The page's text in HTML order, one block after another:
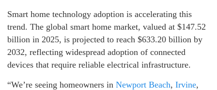
Smart home technology adoption is accelerating this
trend. The global smart home market, valued at $147.52
billion in 2025, is projected to reach $633.20 billion by
2032, reflecting widespread adoption of connected
devices that require reliable electrical infrastructure.
“We’re seeing homeowners in Newport Beach, Irvine,